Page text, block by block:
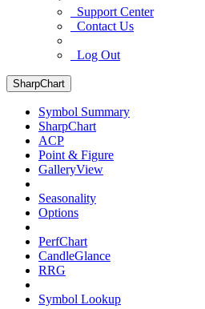
Support Center
Contact Us
Log Out
SharpChart
Symbol Summary
SharpChart
ACP
Point & Figure
GalleryView
Seasonality
Options
PerfChart
CandleGlance
RRG
Symbol Lookup